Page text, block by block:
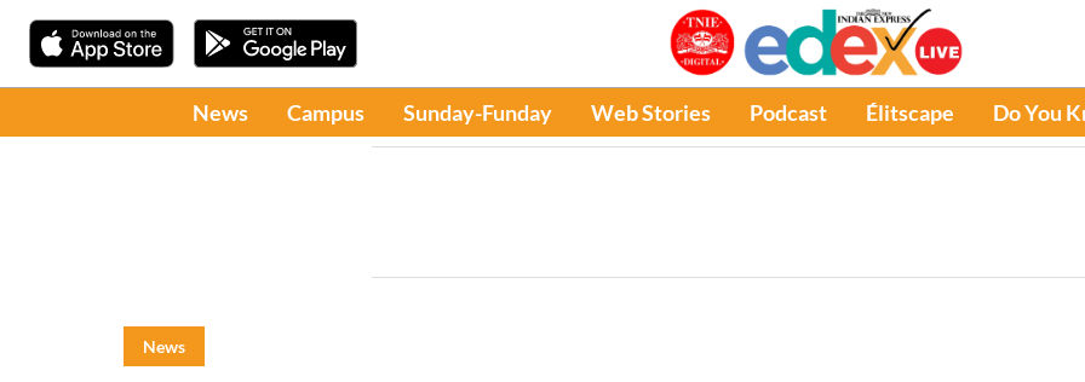
News Campus Sunday-Funday Web Stories Podcast Élitscape Do You
News